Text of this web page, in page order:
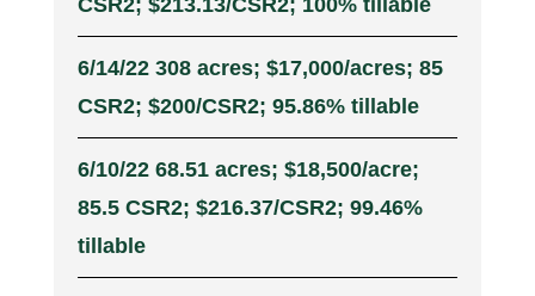
CSR2; $213.13/CSR2; 100% tillable
6/14/22 308 acres; $17,000/acres; 85
CSR2; $200/CSR2; 95.86% tillable
6/10/22 68.51 acres; $18,500/acre;
85.5 CSR2; $216.37/CSR2; 99.46%
tillable